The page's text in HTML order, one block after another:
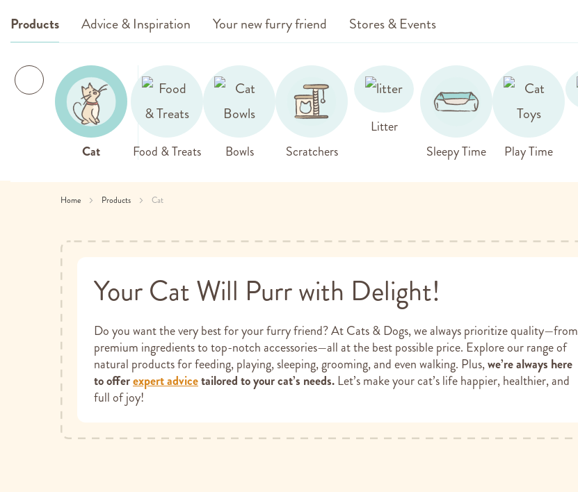
Products
Cat Food & Treats Bowls Scratchers
Litter
Sleepy Time
Play Time
Advice & Inspiration Your new furry friend Stores & Events
Home Products Cat
Your Cat Will Purr with Delight!
Do you want the very best for your furry friend? At Cats & Dogs, we always prioritize quality—from
premium ingredients to top-notch accessories—all at the best possible price. Explore our range of
natural products for feeding, playing, sleeping, grooming, and even walking. Plus,we’re always here
to offerexpert advicetailored to your cat’s needs.Let’s make your cat’s life happier, healthier, and
full of joy!